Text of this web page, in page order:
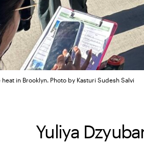
in Brooklyn. Photo by Kasturi Sudesh Salvi
Yuliya